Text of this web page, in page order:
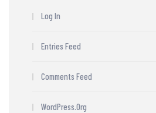
Log In
Entries Feed
Comments Feed
WordPress.org